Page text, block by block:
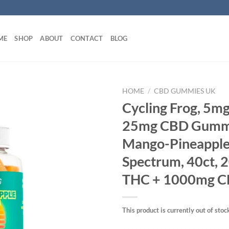
SHOP ABOUT CONTACT BLOG
HOME / CBD GUMMIES UK
Cycling Frog,
25mg CBD
Mango-
Spectrum, 40ct,
THC + 1000mg
This product is currently out of